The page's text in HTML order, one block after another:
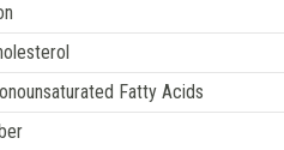
Fatty Acids